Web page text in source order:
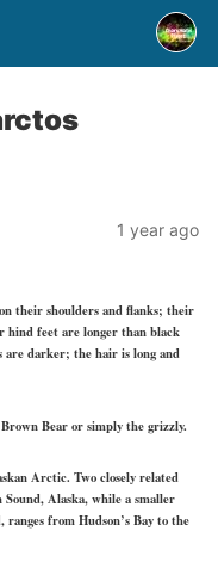
1 year ago
their shoulders and flanks; their
hind feet are longer than black
are darker; the hair is long and
Bear or simply the grizzly.
Arctic. Two closely related
Alaska, while a smaller
from Hudson’s Bay to the